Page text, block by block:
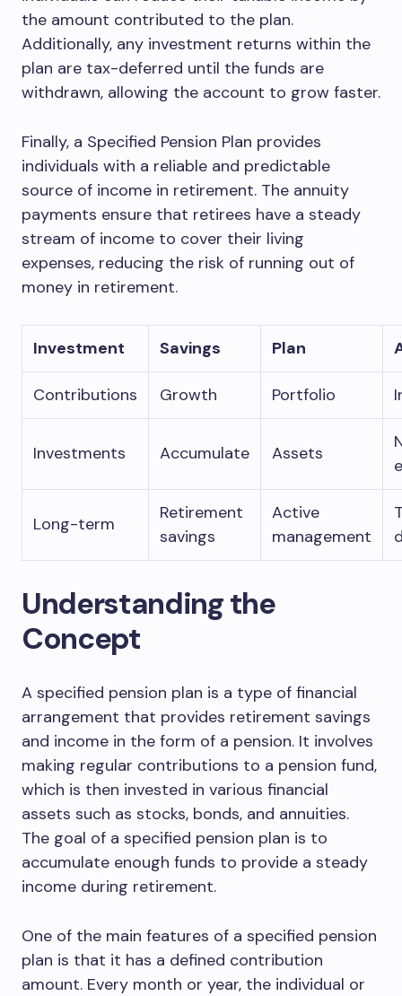
the amount contributed to the plan.
Additionally, any investment returns within the
plan are tax-deferred until the funds are
withdrawn, allowing the account to grow faster.
Finally, a Specified Pension Plan provides
individuals with a reliable and predictable
source of income in retirement. The annuity
payments ensure that retirees have a steady
stream of income to cover their living
expenses, reducing the risk of running out of
money in retirement.
Investment Savings Plan
Contributions Growth Portfolio
Investments Accumulate Assets
Long-term
Retirement
savings
Active
management
Understanding the
Concept
A specified pension plan is a type of financial
arrangement that provides retirement savings
and income in the form of a pension. It involves
making regular contributions to a pension fund,
which is then invested in various financial
assets such as stocks, bonds, and annuities.
The goal of a specified pension plan is to
accumulate enough funds to provide a steady
income during retirement.
One of the main features of a specified pension
plan is that it has a defined contribution
amount. Every month or year, the individual or